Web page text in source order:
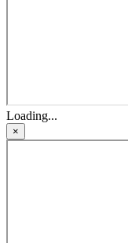
Loading...
×